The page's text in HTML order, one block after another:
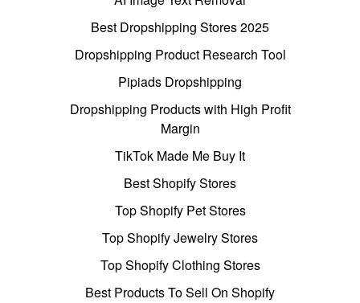
Best Dropshipping Stores 2025
Dropshipping Product Research Tool
Pipiads Dropshipping
Dropshipping Products with High Profit
Margin
TikTok Made Me Buy It
Best Shopify Stores
Top Shopify Pet Stores
Top Shopify Jewelry Stores
Top Shopify Clothing Stores
Best Products To Sell On Shopify